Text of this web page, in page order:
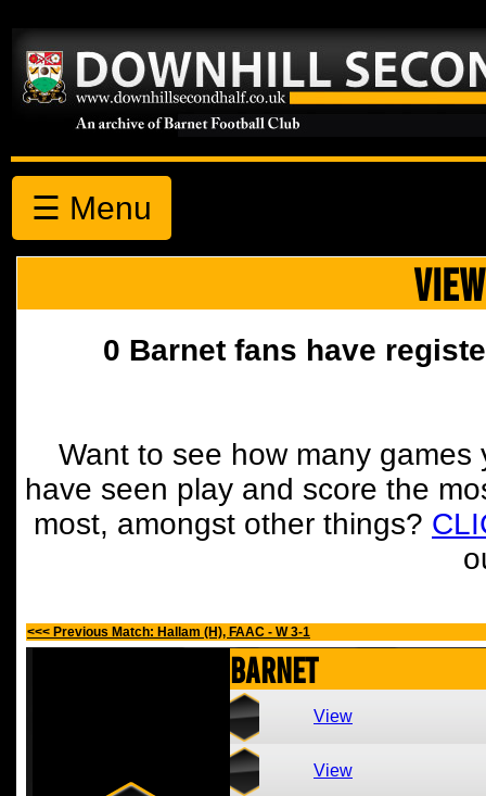
☰ Menu
0 Barnet fans have
Want to see how many
have seen play and score the
most, amongst other things?
<<< Previous Match: Hallam (H), FAAC - W 3-1
Barnet
View
View